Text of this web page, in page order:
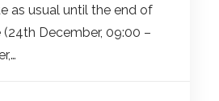
as usual until the end of
(24th December, 09:00 –